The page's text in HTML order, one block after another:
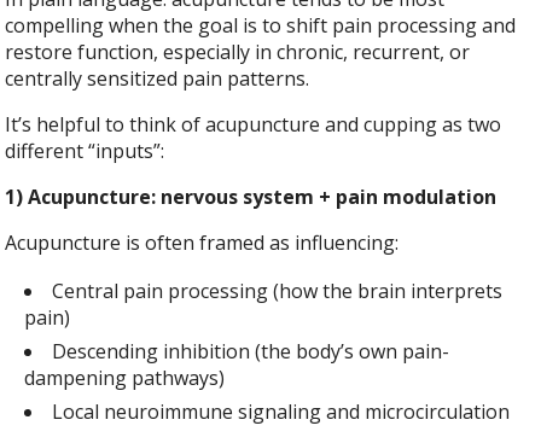
compelling when the goal is to shift pain processing and
restore function, especially in chronic, recurrent, or
centrally sensitized pain patterns.
It’s helpful to think of acupuncture and cupping as two
different “inputs”:
1) Acupuncture: nervous system + pain modulation
Acupuncture is often framed as influencing:
Central pain processing (how the brain interprets
pain)
Descending inhibition (the body’s own pain-
dampening pathways)
Local neuroimmune signaling and microcirculation